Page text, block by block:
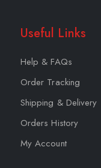
Useful Links
Help & FAQs
Order Tracking
Shipping & Delivery
Orders History
My Account